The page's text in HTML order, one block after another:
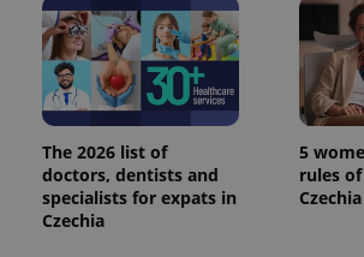
The 2026 list of
doctors, dentists and
specialists for expats in
Czechia
5
rules
Czechia